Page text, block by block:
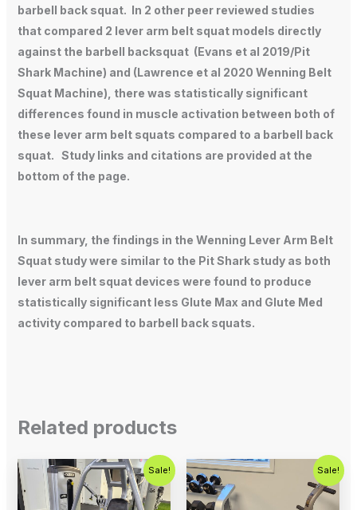
barbell back squat. In 2 other peer reviewed studies
that compared 2 lever arm belt squat models directly
against the barbell backsquat (Evans et al 2019/Pit
Shark Machine) and (Lawrence et al 2020 Wenning Belt
Squat Machine), there was statistically significant
differences found in muscle activation between both of
these lever arm belt squats compared to a barbell back
squat. Study links and citations are provided at the
bottom of the page.
In summary, the findings in the Wenning Lever Arm Belt
Squat study were similar to the Pit Shark study as both
lever arm belt squat devices were found to produce
statistically significant less Glute Max and Glute Med
activity compared to barbell back squats.
Related products
Sale!
Original
price
was:
$1,500.00.
Current
price
is:
$1,000.00.
Sale!
Original
price
Current
price
$350.00.